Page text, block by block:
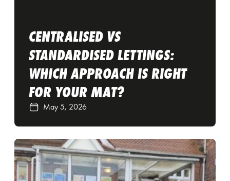
CENTRALISED VS
STANDARDISED LETTINGS:
WHICH APPROACH IS RIGHT
FOR YOUR MAT?
May 5, 2026